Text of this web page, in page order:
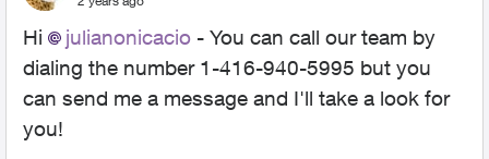
Hi julianonicacio - You can call our team by
dialing the number 1-416-940-5995 but you
can send me a message and I'll take a look for
you!